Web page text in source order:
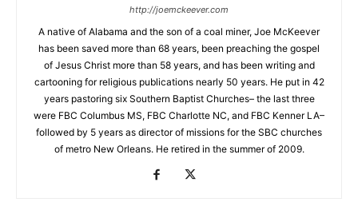
http://joemckeever.com
A native of Alabama and the son of a coal miner, Joe McKeever
has been saved more than 68 years, been preaching the gospel
of Jesus Christ more than 58 years, and has been writing and
cartooning for religious publications nearly 50 years. He put in 42
years pastoring six Southern Baptist Churches– the last three
were FBC Columbus MS, FBC Charlotte NC, and FBC Kenner LA–
followed by 5 years as director of missions for the SBC churches
of metro New Orleans. He retired in the summer of 2009.